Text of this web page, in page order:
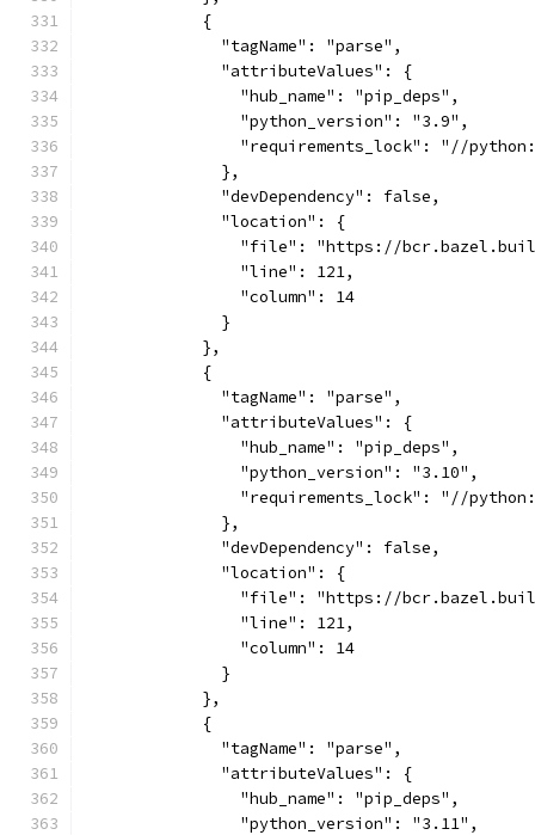
            {
              "tagName": "parse",
              "attributeValues": {
                "hub_name": "pip_deps",
                "python_version": "3.9",
"requirements_lock": "//
              },
              "devDependency": false,
              "location": {
"file": "https://
                "line": 121,
                "column": 14
              }
            },
            {
              "tagName": "parse",
              "attributeValues": {
                "hub_name": "pip_deps",
                "python_version": "3.10",
"requirements_lock": "//
              },
              "devDependency": false,
              "location": {
"file": "https://
                "line": 121,
                "column": 14
              }
            },
            {
              "tagName": "parse",
              "attributeValues": {
                "hub_name": "pip_deps",
                "python_version": "3.11",